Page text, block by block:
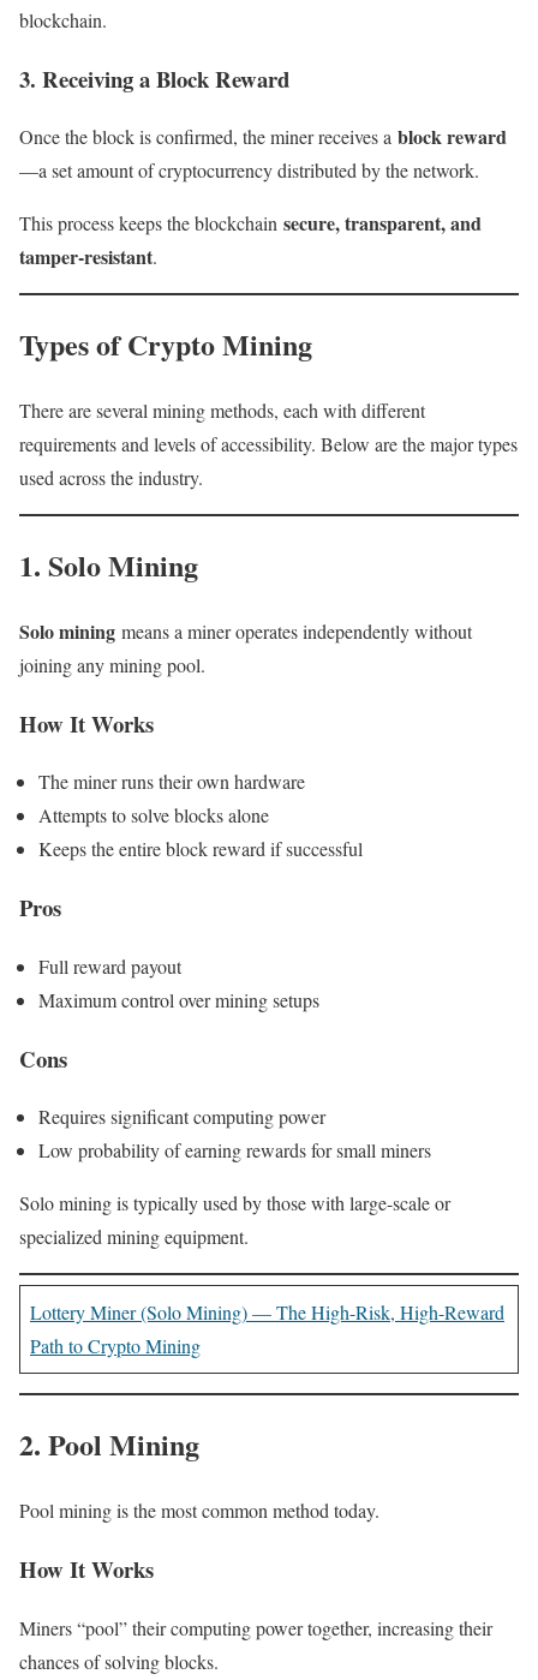
blockchain.
3. Receiving a Block Reward
Once the block is confirmed, the miner receives a block reward
—a set amount of cryptocurrency distributed by the network.
This process keeps the blockchain secure, transparent, and
tamper-resistant.
Types of Crypto Mining
There are several mining methods, each with different
requirements and levels of accessibility. Below are the major types
used across the industry.
1. Solo Mining
Solo mining means a miner operates independently without
joining any mining pool.
How It Works
The miner runs their own hardware
Attempts to solve blocks alone
Keeps the entire block reward if successful
Pros
Full reward payout
Maximum control over mining setups
Cons
Requires significant computing power
Low probability of earning rewards for small miners
Solo mining is typically used by those with large-scale or
specialized mining equipment.
Lottery Miner (Solo Mining) — The High-Risk, High-Reward
Path to Crypto Mining
2. Pool Mining
Pool mining is the most common method today.
How It Works
Miners “pool” their computing power together, increasing their
chances of solving blocks.